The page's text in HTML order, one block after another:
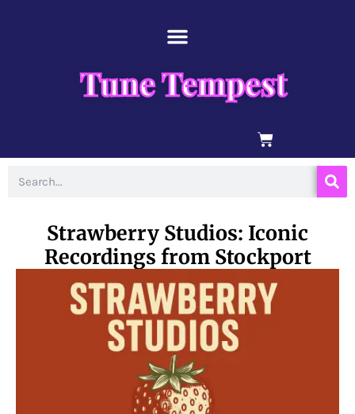
Tune Tempest
BASKET
Strawberry Studios: Iconic
Recordings from Stockport